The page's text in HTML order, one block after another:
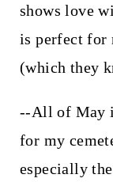
shows love
is perfect for
(which they
--All of May
for my
especially